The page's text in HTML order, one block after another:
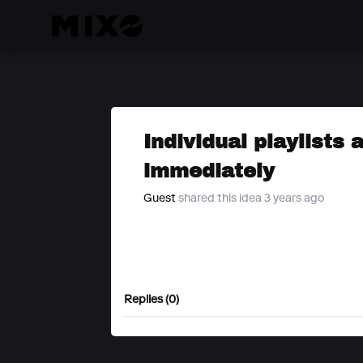
Individual playlists
immediately
Guest shared this idea 3 years ago
Replies (0)